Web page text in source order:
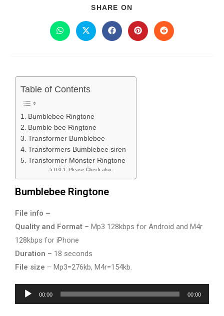
SHARE ON
Table of Contents
Bumblebee Ringtone
Bumble bee Ringtone
Transformer Bumblebee
Transformers Bumblebee siren
Transformer Monster Ringtone
Please Check also –
Bumblebee Ringtone
File info –
Quality and Format – Mp3 128kbps for Android and M4r
128kbps for iPhone
Duration – 18 seconds
File size – Mp3=276kb, M4r=154kb.
Audio
Player
00:00 00:00